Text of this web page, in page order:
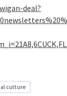
deal?
culture